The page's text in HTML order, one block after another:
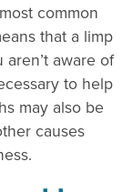
common
that a limp
aware of
to help
may also be
causes